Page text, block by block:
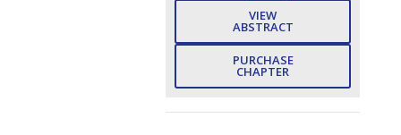
VIEW
ABSTRACT
PURCHASE
CHAPTER